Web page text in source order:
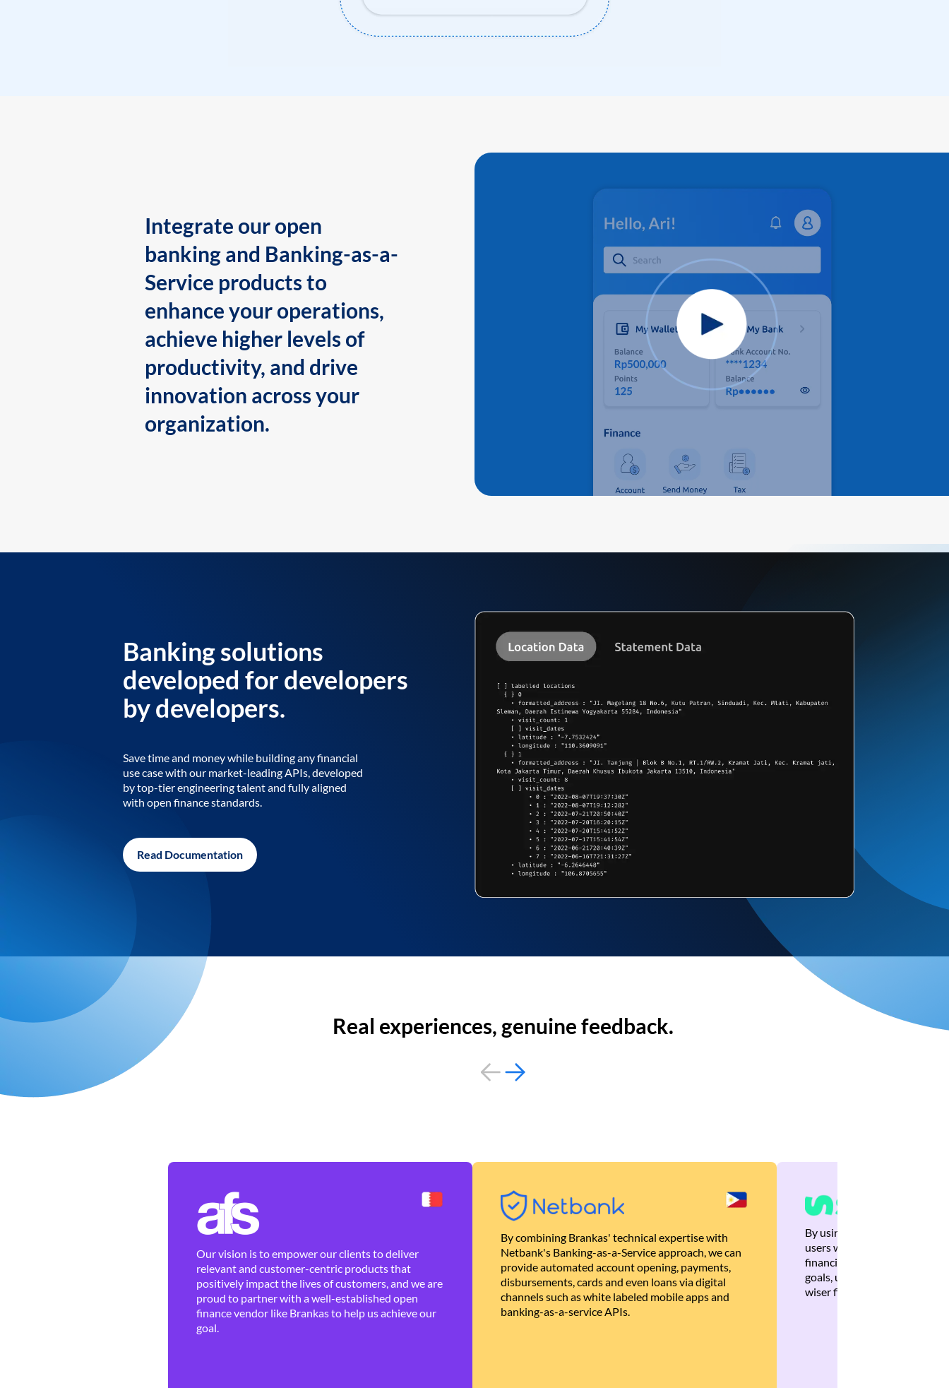
Integrate our open
banking and Banking-as-a-
Service products to
enhance your operations,
achieve higher levels of
productivity, and drive
innovation across your
organization.
Banking solutions
developed for developers
by developers.
Save time and money while building any financial
use case with our market-leading APIs, developed
by top-tier engineering talent and fully aligned
with open finance standards.
Read Documentation
Real experiences, genuine feedback.
Our vision is to empower our clients to deliver
relevant and customer-centric products that
positively impact the lives of customers, and we are
proud to partner with a well-established open
finance vendor like Brankas to help us achieve our
goal.
By combining Brankas' technical expertise with
Netbank's Banking-as-a-Service approach, we can
provide automated account opening, payments,
disbursements, cards and even loans via digital
channels such as white labeled mobile apps and
banking-as-a-service APIs.
By using Brankas APIs, we
users with quick,
financial recommendations
goals, ultimately helping
wiser financial decisions.